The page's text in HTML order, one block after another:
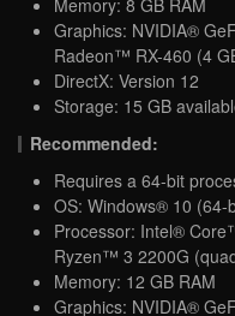
Memory: 8 GB RAM
Graphics: NVIDIA®
Radeon™ RX-460 (4
DirectX: Version 12
Storage: 15 GB
Recommended:
Requires a 64-bit
OS: Windows® 10 (64-
Processor: Intel®
Ryzen™ 3 2200G
Memory: 12 GB RAM
Graphics: NVIDIA®